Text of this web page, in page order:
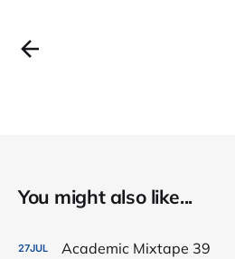
You might also like...
27JUL Academic Mixtape 39